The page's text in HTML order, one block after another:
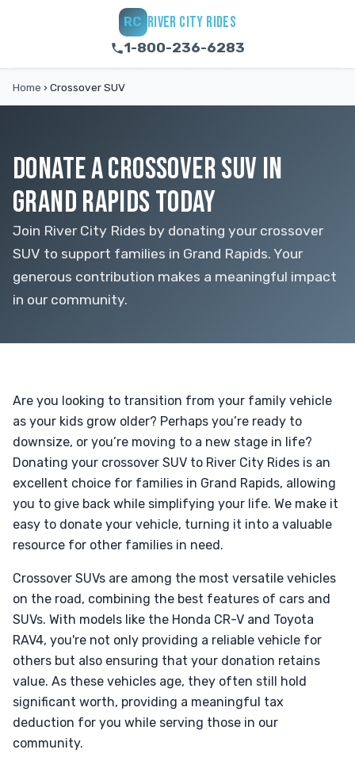
RC RIVER CITY RIDES
1-800-236-6283
Home › Crossover SUV
DONATE A CROSSOVER SUV IN
GRAND RAPIDS TODAY
Join River City Rides by donating your crossover
SUV to support families in Grand Rapids. Your
generous contribution makes a meaningful impact
in our community.
Are you looking to transition from your family vehicle
as your kids grow older? Perhaps you’re ready to
downsize, or you’re moving to a new stage in life?
Donating your crossover SUV to River City Rides is an
excellent choice for families in Grand Rapids, allowing
you to give back while simplifying your life. We make it
easy to donate your vehicle, turning it into a valuable
resource for other families in need.
Crossover SUVs are among the most versatile vehicles
on the road, combining the best features of cars and
SUVs. With models like the Honda CR-V and Toyota
RAV4, you're not only providing a reliable vehicle for
others but also ensuring that your donation retains
value. As these vehicles age, they often still hold
significant worth, providing a meaningful tax
deduction for you while serving those in our
community.